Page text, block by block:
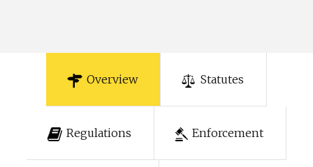
Overview Statutes
Regulations Enforcement